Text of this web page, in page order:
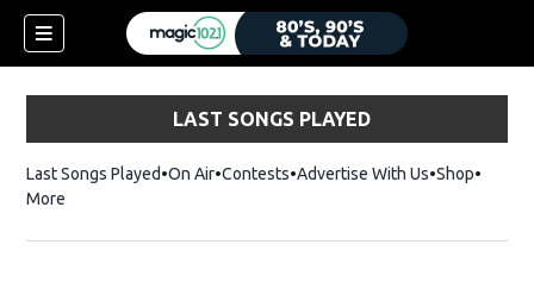
LAST SONGS PLAYED
Last Songs Played On Air Contests Advertise With Us ShopOpens
More